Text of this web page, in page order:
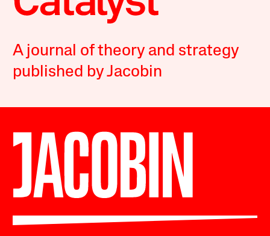
A journal of theory and strategy
published by Jacobin